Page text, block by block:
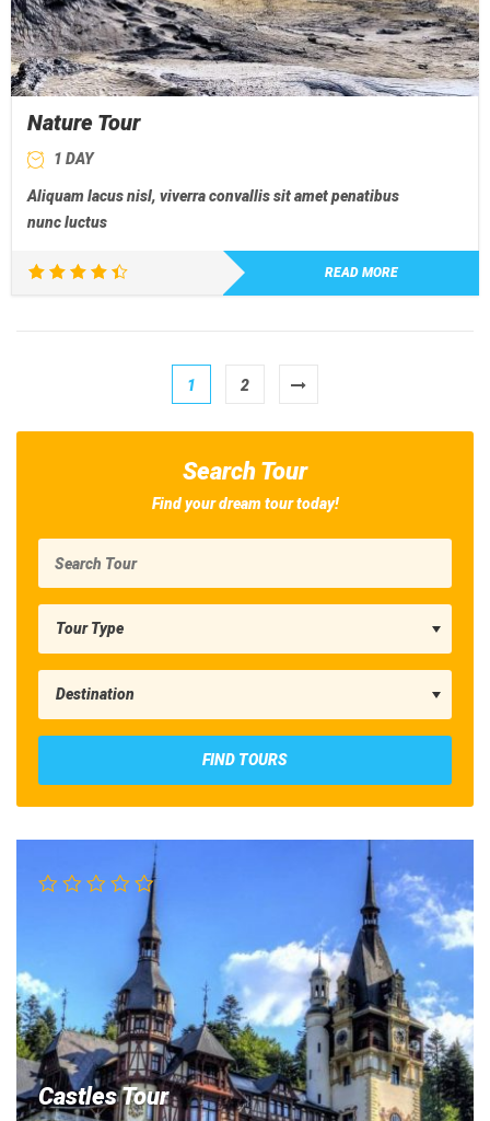
Nature Tour
1 DAY
Aliquam lacus nisl, viverra convallis sit amet penatibus
nunc luctus
READ MORE
1 2
Search Tour
Find your dream tour today!
FIND TOURS
Castles Tour